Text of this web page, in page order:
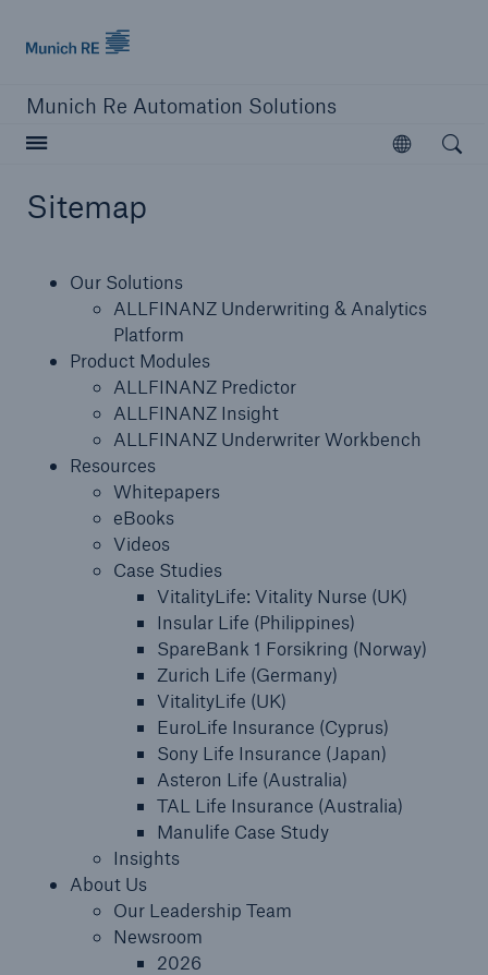
Munich Re Automation Solutions
Open
Sitemap
Our Solutions
ALLFINANZ Underwriting & Analytics
Platform
Product Modules
ALLFINANZ Predictor
ALLFINANZ Insight
ALLFINANZ Underwriter Workbench
Resources
Whitepapers
eBooks
Videos
Case Studies
VitalityLife: Vitality Nurse (UK)
Insular Life (Philippines)
SpareBank 1 Forsikring (Norway)
Zurich Life (Germany)
VitalityLife (UK)
EuroLife Insurance (Cyprus)
Sony Life Insurance (Japan)
Asteron Life (Australia)
TAL Life Insurance (Australia)
Manulife Case Study
Insights
About Us
Our Leadership Team
Newsroom
2026
Open
Home
Our Solutions
Product Modules
Resources
About Us